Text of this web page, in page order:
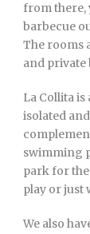
from there,
barbecue
The rooms
and private
La Collita
isolated
swimming
park for
play or just
We also